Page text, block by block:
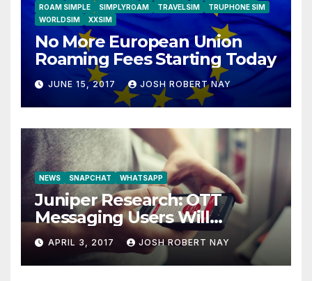
ROAM SIMPLE
SIMPLYROAM TRAVELSIM
TRUPHONE SIM
WORLDSIM
XXSIM
No More European Union
Roaming Fees Starting Today
JUNE 15, 2017 JOSH ROBERT NAY
NEWS SNAPCHAT WHATSAPP
Juniper Research: OTT
Messaging Users Will
Number 4.2 Billion by 2021
Driven Primarily by
Innovation
APRIL 3, 2017 JOSH ROBERT NAY